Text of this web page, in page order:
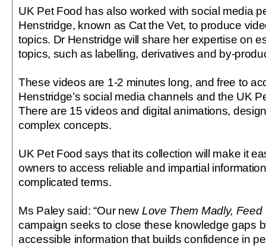
UK Pet Food has also worked with social media
Henstridge, known as Cat the Vet, to produce
topics. Dr Henstridge will share her expertise on
topics, such as labelling, derivatives and by-
These videos are 1-2 minutes long, and free to
Henstridge’s social media channels and the UK
There are 15 videos and digital animations,
complex concepts.
UK Pet Food says that its collection will make it
owners to access reliable and impartial
complicated terms.
Ms Paley said: “Our new Love Them Madly, Feed
campaign seeks to close these knowledge gaps
accessible information that builds confidence in